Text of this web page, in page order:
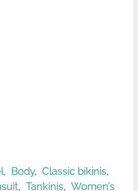
, Body, Classic bikinis,
, Tankinis, Women’s